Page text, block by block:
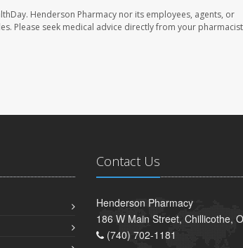
Henderson Pharmacy nor its employees, agents, or
Please seek medical advice directly from your
Contact Us
Henderson Pharmacy
186 W Main Street, Chillicothe,
(740) 702-1181